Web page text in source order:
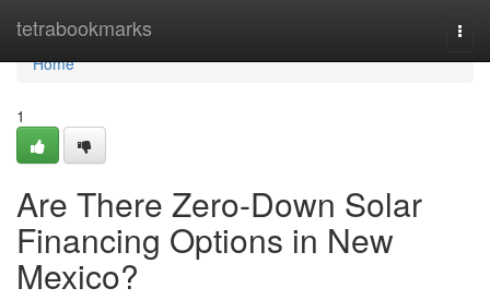
tetrabookmarks
Home
Home
1
Are There Zero-Down Solar
Financing Options in New
Mexico?